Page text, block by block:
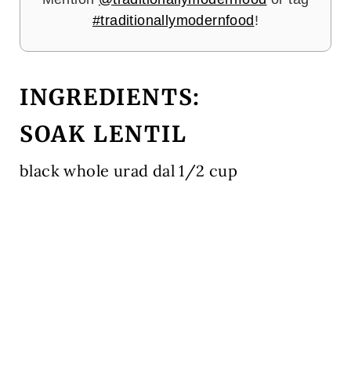
#traditionallymodernfood!
INGREDIENTS:
SOAK LENTIL
black whole urad dal 1/2 cup